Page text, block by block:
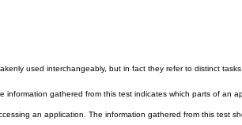
used interchangeably, but in fact they refer to distinct
gathered from this test indicates which parts of an
an application. The information gathered from this test